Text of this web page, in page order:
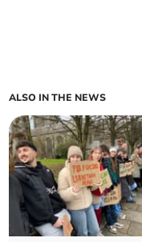
ALSO IN THE NEWS